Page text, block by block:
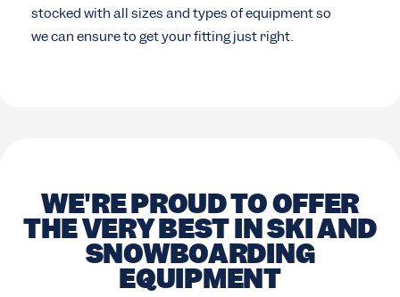
stocked with all sizes and types of equipment so
we can ensure to get your fitting just right.
WE'RE PROUD TO OFFER
THE VERY BEST IN SKI AND
SNOWBOARDING
EQUIPMENT